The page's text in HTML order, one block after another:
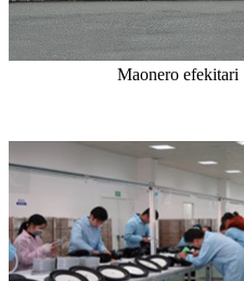
Maonero efekitari